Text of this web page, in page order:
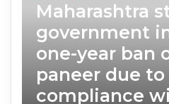
Maharashtra
government
one-year ban
paneer due to
compliance